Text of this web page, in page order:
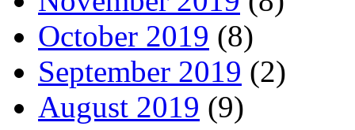
October 2019 (8)
September 2019 (2)
August 2019 (9)